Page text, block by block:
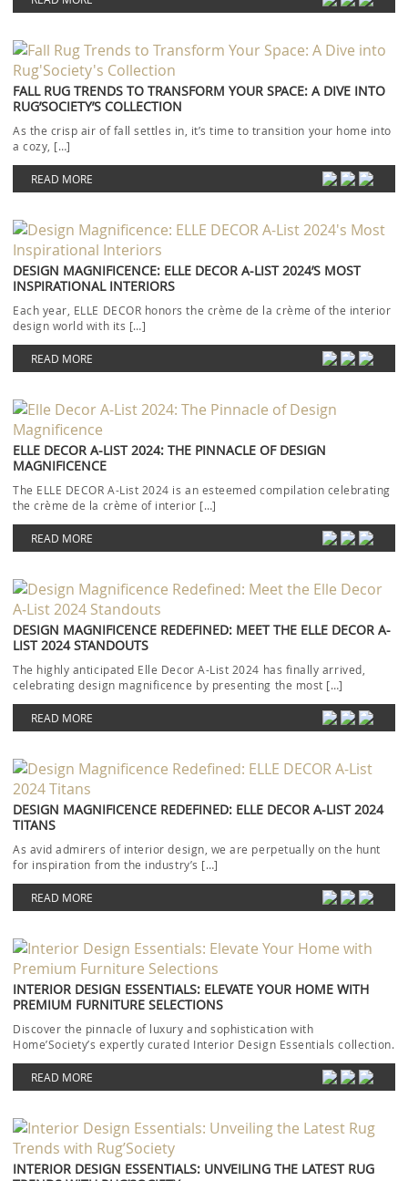
FALL RUG TRENDS TO TRANSFORM YOUR SPACE: A DIVE INTO
RUG’SOCIETY’S COLLECTION
As the crisp air of fall settles in, it’s time to transition your home into
a cozy, […]
READ MORE
DESIGN MAGNIFICENCE: ELLE DECOR A-LIST 2024’S MOST
INSPIRATIONAL INTERIORS
Each year, ELLE DECOR honors the crème de la crème of the interior
design world with its […]
READ MORE
ELLE DECOR A-LIST 2024: THE PINNACLE OF DESIGN
MAGNIFICENCE
The ELLE DECOR A-List 2024 is an esteemed compilation celebrating
the crème de la crème of interior […]
READ MORE
DESIGN MAGNIFICENCE REDEFINED: MEET THE ELLE DECOR A-
LIST 2024 STANDOUTS
The highly anticipated Elle Decor A-List 2024 has finally arrived,
celebrating design magnificence by presenting the most […]
READ MORE
DESIGN MAGNIFICENCE REDEFINED: ELLE DECOR A-LIST 2024
TITANS
As avid admirers of interior design, we are perpetually on the hunt
for inspiration from the industry’s […]
READ MORE
INTERIOR DESIGN ESSENTIALS: ELEVATE YOUR HOME WITH
PREMIUM FURNITURE SELECTIONS
Discover the pinnacle of luxury and sophistication with
Home’Society’s expertly curated Interior Design Essentials collection.
READ MORE
INTERIOR DESIGN ESSENTIALS: UNVEILING THE LATEST RUG